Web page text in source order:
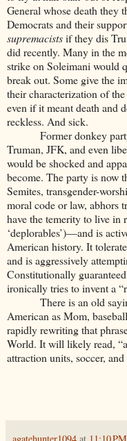
General whose death they
Democrats and their
supremacistsif they dis
did recently. Many in the
strike on Soleimani would
break out. Some give the
their characterization of
even if it meant death and
reckless. And sick.
Former donkey
Truman, JFK, and even
would be shocked and
become. The party is now
Semites, transgender-
moral code or law, abhors
have the temerity to live in
‘deplorables’)—and is
American history. It
and is aggressively
Constitutionally
ironically tries to invent a
There is an old
American as Mom,
rapidly rewriting that
World. It will likely read,
attraction units, soccer,